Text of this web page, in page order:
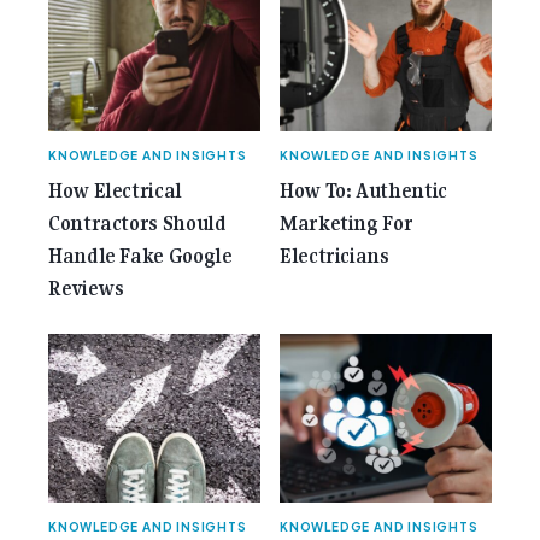
Gemcell: Celebrate the Journey with Our Special
Anniversary Issue</span></a></p>
KNOWLEDGE AND INSIGHTS
How Electrical
Contractors Should
Handle Fake Google
Reviews
KNOWLEDGE AND INSIGHTS
How To: Authentic
Marketing For
Electricians
KNOWLEDGE AND INSIGHTS KNOWLEDGE AND INSIGHTS